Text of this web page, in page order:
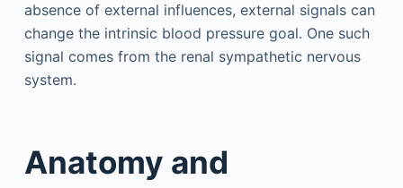
absence of external influences, external signals can
change the intrinsic blood pressure goal. One such
signal comes from the renal sympathetic nervous
system.
Anatomy and